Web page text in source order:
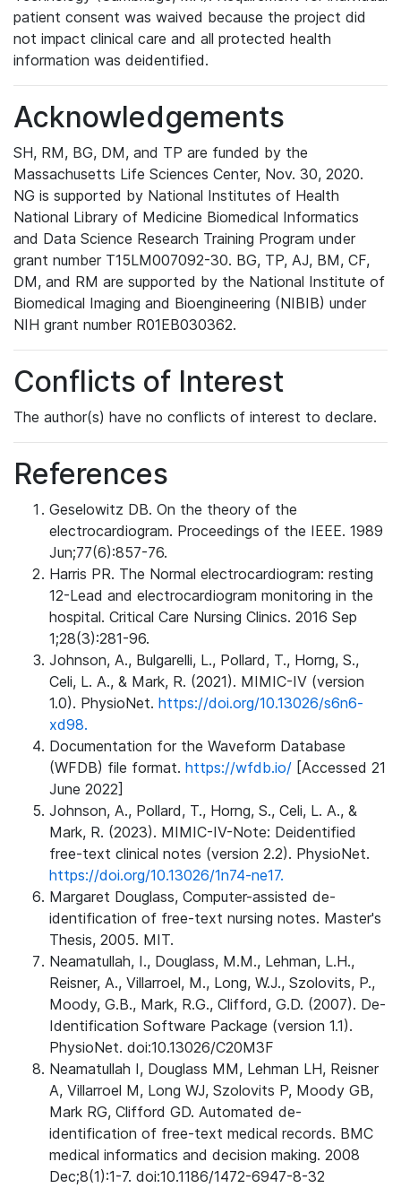
patient consent was waived because the project did
not impact clinical care and all protected health
information was deidentified.
Acknowledgements
SH, RM, BG, DM, and TP are funded by the
Massachusetts Life Sciences Center, Nov. 30, 2020.
NG is supported by National Institutes of Health
National Library of Medicine Biomedical Informatics
and Data Science Research Training Program under
grant number T15LM007092-30. BG, TP, AJ, BM, CF,
DM, and RM are supported by the National Institute of
Biomedical Imaging and Bioengineering (NIBIB) under
NIH grant number R01EB030362.
Conflicts of Interest
The author(s) have no conflicts of interest to declare.
References
Geselowitz DB. On the theory of the
electrocardiogram. Proceedings of the IEEE. 1989
Jun;77(6):857-76.
Harris PR. The Normal electrocardiogram: resting
12-Lead and electrocardiogram monitoring in the
hospital. Critical Care Nursing Clinics. 2016 Sep
1;28(3):281-96.
Johnson, A., Bulgarelli, L., Pollard, T., Horng, S.,
Celi, L. A., & Mark, R. (2021). MIMIC-IV (version
1.0). PhysioNet. https://doi.org/10.13026/s6n6-
xd98.
Documentation for the Waveform Database
(WFDB) file format. https://wfdb.io/ [Accessed 21
June 2022]
Johnson, A., Pollard, T., Horng, S., Celi, L. A., &
Mark, R. (2023). MIMIC-IV-Note: Deidentified
free-text clinical notes (version 2.2). PhysioNet.
https://doi.org/10.13026/1n74-ne17.
Margaret Douglass, Computer-assisted de-
identification of free-text nursing notes. Master's
Thesis, 2005. MIT.
Neamatullah, I., Douglass, M.M., Lehman, L.H.,
Reisner, A., Villarroel, M., Long, W.J., Szolovits, P.,
Moody, G.B., Mark, R.G., Clifford, G.D. (2007). De-
Identification Software Package (version 1.1).
PhysioNet. doi:10.13026/C20M3F
Neamatullah I, Douglass MM, Lehman LH, Reisner
A, Villarroel M, Long WJ, Szolovits P, Moody GB,
Mark RG, Clifford GD. Automated de-
identification of free-text medical records. BMC
medical informatics and decision making. 2008
Dec;8(1):1-7. doi:10.1186/1472-6947-8-32